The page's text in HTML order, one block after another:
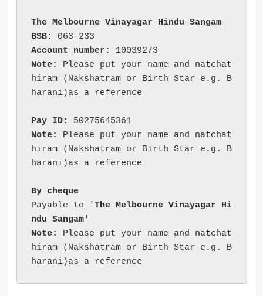
The Melbourne Vinayagar Hindu Sangam
BSB:
063-233
Account number:
10039273
Note:
Please put your name and natchat
hiram (Nakshatram or Birth Star e.g. B
harani)as a reference
Pay ID:
50275645361
Note:
Please put your name and natchat
hiram (Nakshatram or Birth Star e.g. B
harani)as a reference
By cheque
Payable to 'The Melbourne Vinayagar Hi
ndu Sangam'
Note:
Please put your name and natchat
hiram (Nakshatram or Birth Star e.g. B
harani)as a reference